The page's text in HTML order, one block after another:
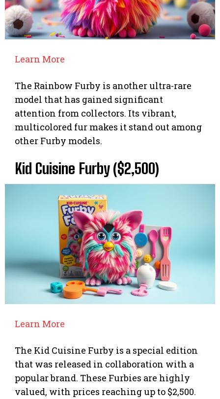
Learn More
The Rainbow Furby is another ultra-rare
model that has gained significant
attention from collectors. Its vibrant,
multicolored fur makes it stand out among
other Furby models.
Kid Cuisine Furby ($2,500)
Learn More
The Kid Cuisine Furby is a special edition
that was released in collaboration with a
popular brand. These Furbies are highly
valued, with prices reaching up to $2,500.